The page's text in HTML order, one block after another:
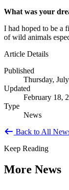
What was your
I had hoped to be a
of wild animals
Article Details
Published
Thursday,
Updated
February 18,
Type
News
Back to All
Keep Reading
More News